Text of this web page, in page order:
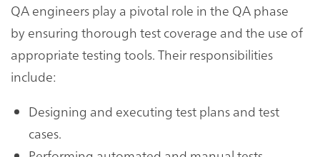
QA engineers play a pivotal role in the QA phase
by ensuring thorough test coverage and the use of
appropriate testing tools. Their responsibilities
include:
Designing and executing test plans and test
cases.